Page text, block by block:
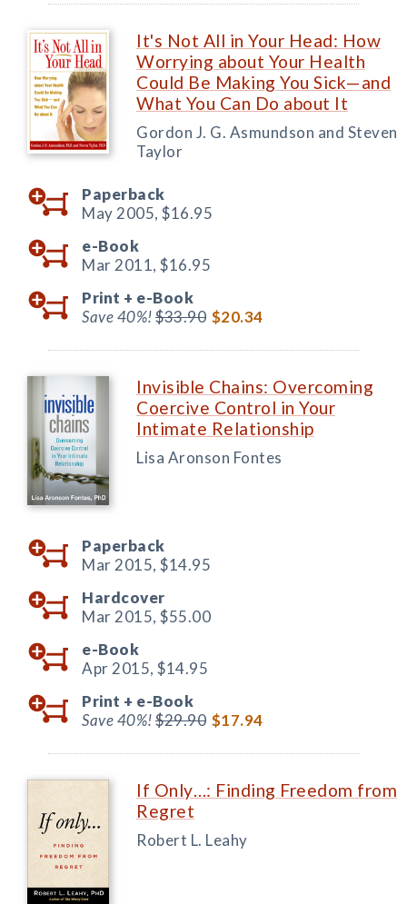
It's Not All in Your Head: How
Worrying about Your Health
Could Be Making You Sick—and
What You Can Do about It
Gordon J. G. Asmundson and Steven
Taylor
Paperback
May 2005, $16.95
e-Book
Mar 2011, $16.95
Print + e-Book
Save 40%!$33.90 $20.34
Invisible Chains: Overcoming
Coercive Control in Your
Intimate Relationship
Lisa Aronson Fontes
Paperback
Mar 2015, $14.95
Hardcover
Mar 2015, $55.00
e-Book
Apr 2015, $14.95
Print + e-Book
Save 40%!$29.90 $17.94
If Only…: Finding Freedom from
Regret
Robert L. Leahy